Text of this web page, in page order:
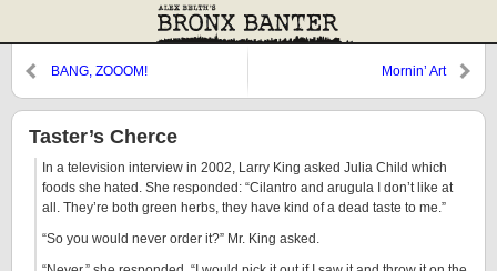
BANG, ZOOOM! Mornin’ Art
Taster’s Cherce
In a television interview in 2002, Larry King asked Julia Child which
foods she hated. She responded: “Cilantro and arugula I don’t like at
all. They’re both green herbs, they have kind of a dead taste to me.”
“So you would never order it?” Mr. King asked.